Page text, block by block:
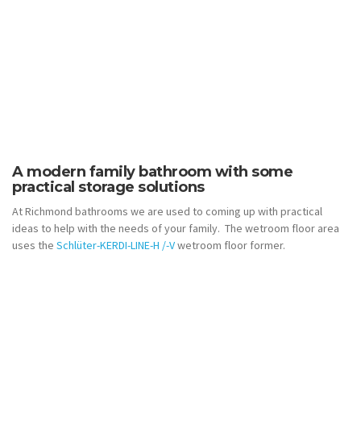
A modern family bathroom with some
practical storage solutions
At Richmond bathrooms we are used to coming up with practical
ideas to help with the needs of your family. The wetroom floor area
uses the Schlüter-KERDI-LINE-H /-Vwetroom floor former.